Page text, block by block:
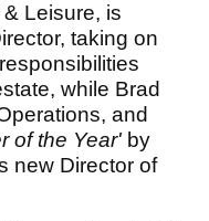
Leisure, is
taking on
while Brad
and
of the Year' by
new Director of